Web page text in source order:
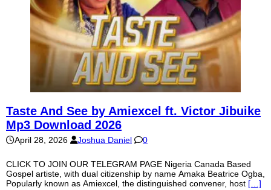
Taste And See by Amiexcel ft. Victor Jibuike
Mp3 Download 2026
April 28, 2026 Joshua Daniel 0
CLICK TO JOIN OUR TELEGRAM PAGE Nigeria Canada Based
Gospel artiste, with dual citizenship by name Amaka Beatrice Ogba,
Popularly known as Amiexcel, the distinguished convener, host […]